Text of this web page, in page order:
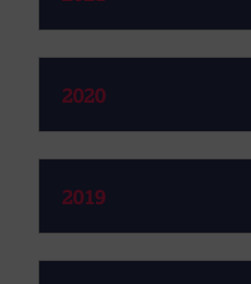
2020
2019